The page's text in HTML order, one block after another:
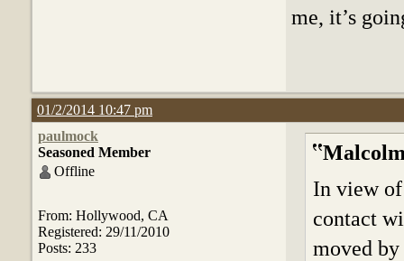
me, it’s
01/2/2014 10:47 pm
paulmock
Seasoned Member
Offline
From: Hollywood, CA
Registered: 29/11/2010
Posts: 233
In view of
contact
moved by